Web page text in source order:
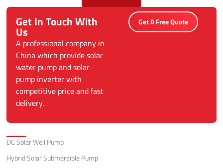
Get In Touch With
Us
A professional company in
China which provide solar
water pump and solar
pump inverter with
competitive price and fast
delivery.
Get A Free Quote
DC Solar Well Pump
Hybrid Solar Submersible Pump